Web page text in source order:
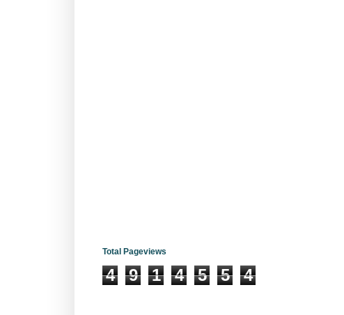
Total Pageviews
4 9 1 4 5 5 4